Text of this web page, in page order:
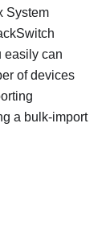
System
easily can
of devices
a bulk-import